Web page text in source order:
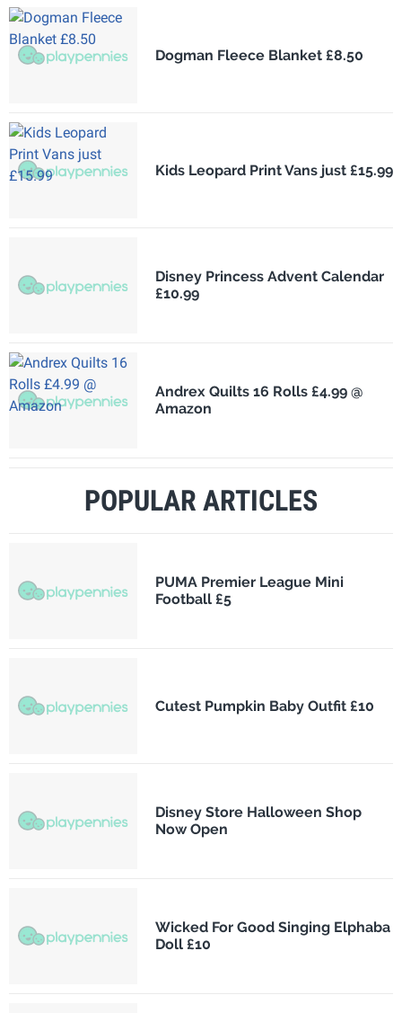
Dogman Fleece Blanket £8.50
Kids Leopard Print Vans just £15.99
Disney Princess Advent Calendar
£10.99
Andrex Quilts 16 Rolls £4.99 @
Amazon
POPULAR ARTICLES
PUMA Premier League Mini
Football £5
Cutest Pumpkin Baby Outfit £10
Disney Store Halloween Shop
Now Open
Wicked For Good Singing Elphaba
Doll £10